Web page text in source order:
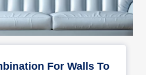
For Walls To